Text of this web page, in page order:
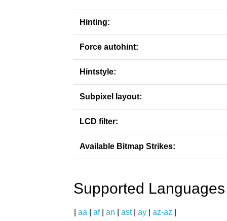
Hinting:
Force autohint:
Hintstyle:
Subpixel layout:
LCD filter:
Available Bitmap Strikes:
Supported Languages
aa af| an ast| ay az-az